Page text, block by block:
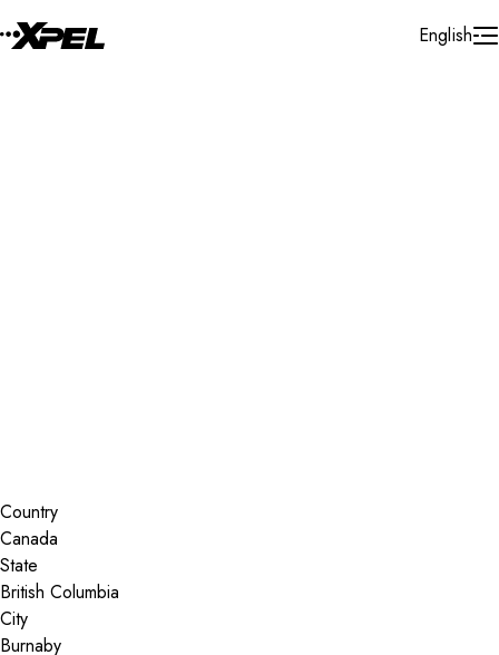
English
Country
State
City